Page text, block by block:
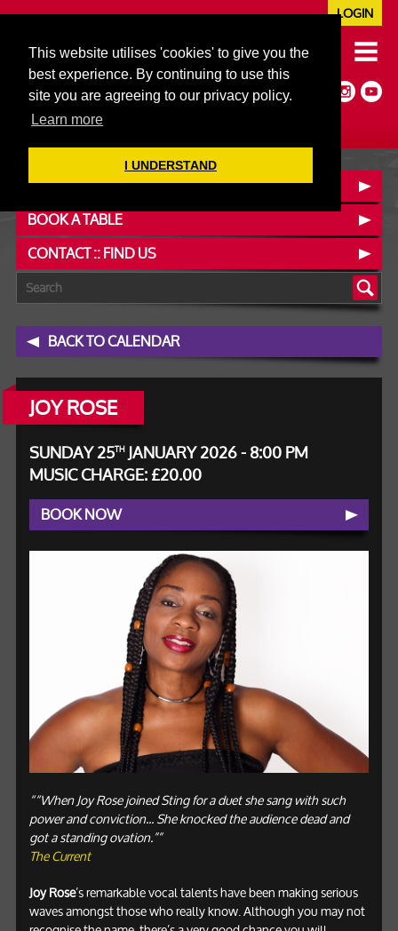
This website utilises 'cookies' to give you the
best experience. By continuing to use this
site you are agreeing to our privacy policy.
Learn more
I UNDERSTAND
020 7352 5953
JAZZ@606CLUB.CO.UK
Jazz :: Latin :: Soul & More
Non-members welcome
Full Air Extract & A/C
LOGIN
OUR MENUS
BOOK A TABLE
CONTACT :: FIND US
BACK TO CALENDAR
JOY ROSE
SUNDAY 25THJANUARY 2026 - 8:00 PM
MUSIC CHARGE: £20.00
BOOK NOW
““When Joy Rose joined Sting for a duet she sang with such
power and conviction... She knocked the audience dead and
got a standing ovation.””
The Current
Joy Rose’s remarkable vocal talents have been making serious
waves amongst those who really know. Although you may not